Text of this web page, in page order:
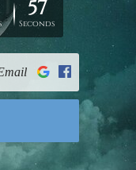
and we ship
frames or mattes